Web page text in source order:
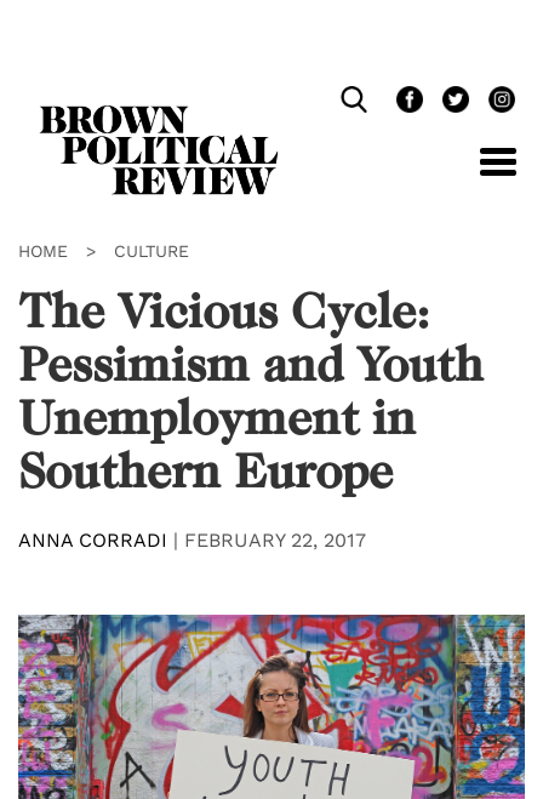
HOME > CULTURE
The Vicious Cycle:
Pessimism and Youth
Unemployment in
Southern Europe
ANNA CORRADI | FEBRUARY 22, 2017